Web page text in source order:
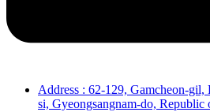
Address : 62-129, Gamcheon-gil,
si, Gyeongsangnam-do,